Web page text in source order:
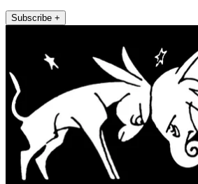
Subscribe +